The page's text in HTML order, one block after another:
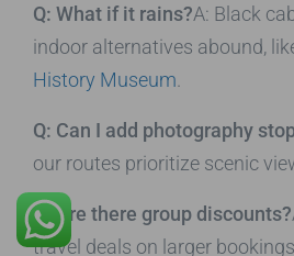
Q: What if it rains?A: Black
indoor alternatives abound,
History Museum
Q: Can I add photography
our routes prioritize scenic
Q: Are there group discounts?
travel deals on larger bookings.